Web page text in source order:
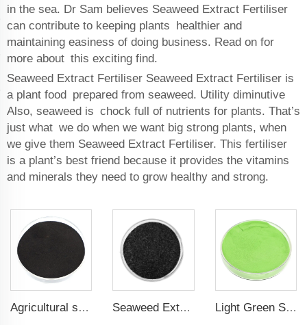
in the sea. Dr Sam believes Seaweed Extract Fertiliser
can contribute to keeping plants healthier and
maintaining easiness of doing business. Read on for
more about this exciting find.
Seaweed Extract Fertiliser Seaweed Extract Fertiliser is
a plant food prepared from seaweed. Utility diminutive
Also, seaweed is chock full of nutrients for plants. That’s
just what we do when we want big strong plants, when
we give them Seaweed Extract Fertiliser. This fertiliser
is a plant’s best friend because it provides the vitamins
and minerals they need to grow healthy and strong.
Agricultural seaweed extract powder fertilizer Provide rich nutrients Seaweed Extract Flakes 16% biostimulant Leaf Fertilizer Seaweed Root Fertilizer Light Green Seaweed Extract Seaweed Extract Powder Fertilizer plant growth regulator